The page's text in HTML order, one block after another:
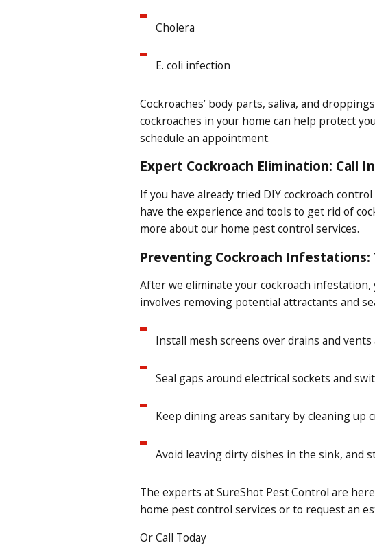
Cholera
E. coli infection
Cockroaches’ body parts, saliva, and
cockroaches in your home can help protect
schedule an appointment.
Expert Cockroach Elimination: Call
If you have already tried DIY cockroach
have the experience and tools to get rid of
more about our home pest control services.
Preventing Cockroach Infestations:
After we eliminate your cockroach infestation,
involves removing potential attractants and
Install mesh screens over drains and
Seal gaps around electrical sockets and
Keep dining areas sanitary by cleaning up
Avoid leaving dirty dishes in the sink, and
The experts at SureShot Pest Control are
home pest control services or to request an
Or Call Today